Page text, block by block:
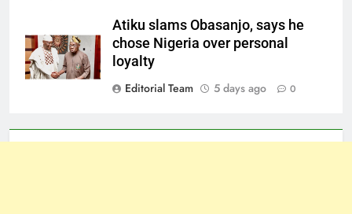
Atiku slams Obasanjo, says he
chose Nigeria over personal
loyalty
Editorial Team
5 days ago 0